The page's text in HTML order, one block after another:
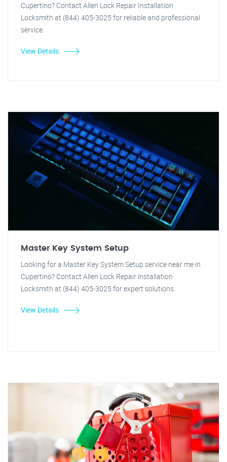
Cupertino? Contact Allen Lock Repair Installation
Locksmith at (844) 405-3025 for reliable and professional
service.
View Details
Master Key System Setup
Looking for a Master Key System Setup service near me in
Cupertino? Contact Allen Lock Repair installation
Locksmith at (844) 405-3025 for expert solutions.
View Details